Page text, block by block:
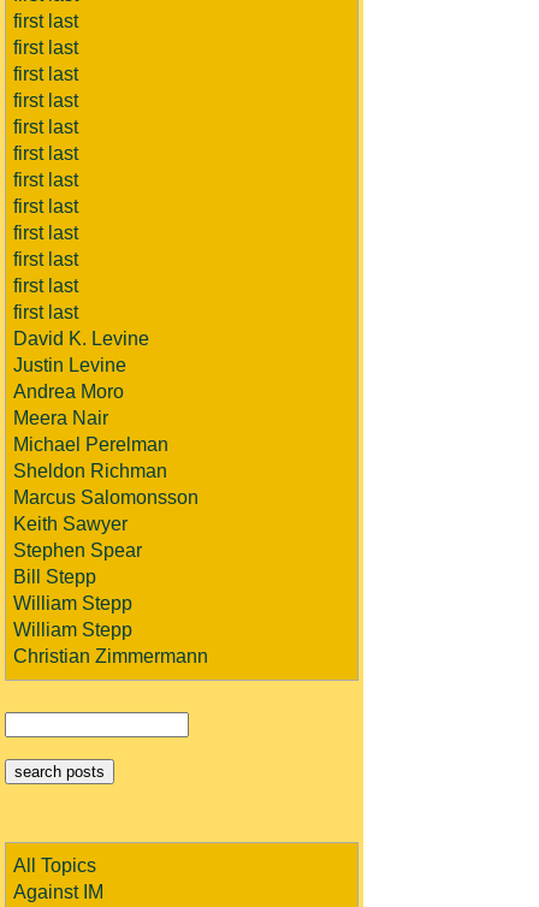
first last
first last
first last
first last
first last
first last
first last
first last
first last
first last
first last
first last
David K. Levine
Justin Levine
Andrea Moro
Meera Nair
Michael Perelman
Sheldon Richman
Marcus Salomonsson
Keith Sawyer
Stephen Spear
Bill Stepp
William Stepp
William Stepp
Christian Zimmermann
All Topics
Against IM